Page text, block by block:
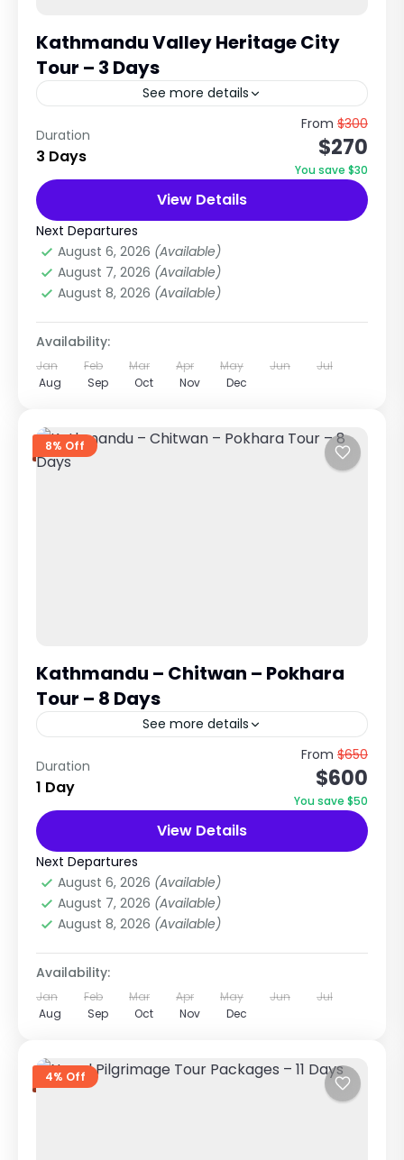
Kathmandu Valley Heritage City
Tour – 3 Days
See more details
Kathmandu • Bhaktapur • Patan (Lalitpur) This
is the most popular cultural tour in Nepal,
covering the three historic royal cities of the
Kathmandu Valley:...
City Tours in Nepal, Nepal
Easy
1 Person
Duration
3 Days
From $300
$270
You save $30
View Details
Next Departures
August 6, 2026 (Available)
August 7, 2026 (Available)
August 8, 2026 (Available)
Availability:
Jan Feb Mar Apr May Jun
Jul
Aug
Sep Oct Nov Dec
8% Off
Kathmandu – Chitwan – Pokhara
Tour – 8 Days
See more details
Kathmandu – Chitwan – Pokhara Tour
Package (8 Days / 7 Nights) This is one of the
most popular Nepal tour packages because it
combines...
Chitwan National Park,Nepal
Tour in Nepal
Easy
1 Person
Duration
1 Day
From $650
$600
You save $50
View Details
Next Departures
August 6, 2026 (Available)
August 7, 2026 (Available)
August 8, 2026 (Available)
Availability:
Jan Feb Mar Apr May Jun
Jul
Aug
Sep Oct Nov Dec
4% Off